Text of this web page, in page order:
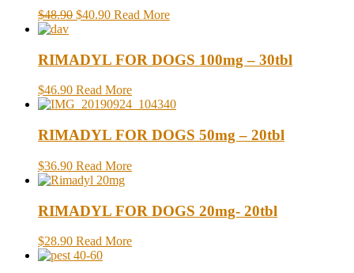
$48.90 $40.90 Read More
RIMADYL FOR DOGS 100mg – 30tbl
$46.90 Read More
RIMADYL FOR DOGS 50mg – 20tbl
$36.90 Read More
RIMADYL FOR DOGS 20mg- 20tbl
$28.90 Read More